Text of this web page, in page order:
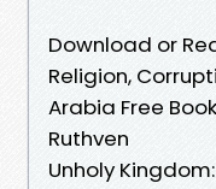
Download or
Religion,
Arabia Free
Ruthven
Unholy